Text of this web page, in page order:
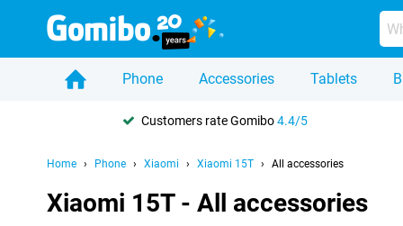
Phone Accessories Tablets
Customers rate Gomibo4.4/5
Home Phone Xiaomi Xiaomi 15T All accessories
Xiaomi 15T - All accessories